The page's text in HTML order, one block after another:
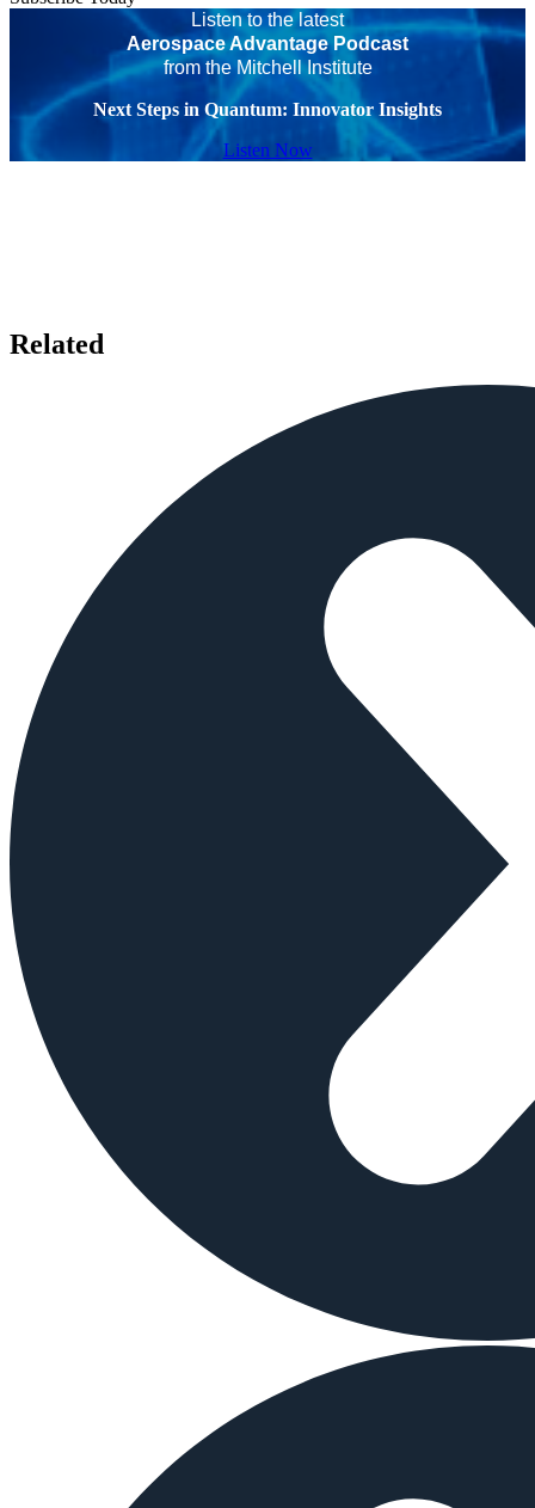
Listen to the latest
Aerospace Advantage Podcast
from the Mitchell Institute
Next Steps in Quantum: Innovator Insights
Listen Now
Related